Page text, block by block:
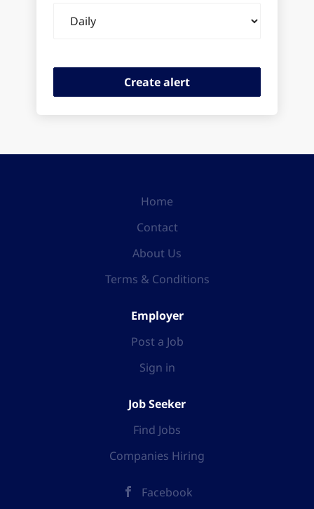
frequency
Home
Contact
About Us
Terms & Conditions
Employer
Post a Job
Sign in
Job Seeker
Find Jobs
Companies Hiring
Facebook